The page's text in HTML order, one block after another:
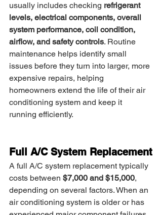
usually includes checking refrigerant
levels, electrical components, overall
system performance, coil condition,
airflow, and safety controls. Routine
maintenance helps identify small
issues before they turn into larger, more
expensive repairs, helping
homeowners extend the life of their air
conditioning system and keep it
running efficiently.
Full A/C System Replacement
A full A/C system replacement typically
costs between $7,000 and $15,000,
depending on several factors. When an
air conditioning system is older or has